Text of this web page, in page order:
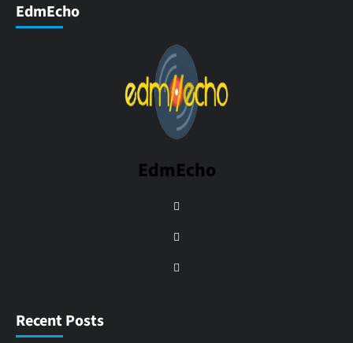
EdmEcho
EdmEcho
Recent Posts